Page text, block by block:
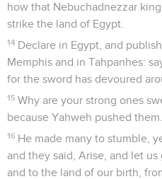
how that Nebuchadnezzar
strike the land of Egypt.
14 Declare in Egypt, and
Memphis and in Tahpanhes:
for the sword has devoured
15 Why are your strong ones
because Yahweh pushed them.
16 He made many to stumble,
and they said, Arise, and let
and to the land of our birth,